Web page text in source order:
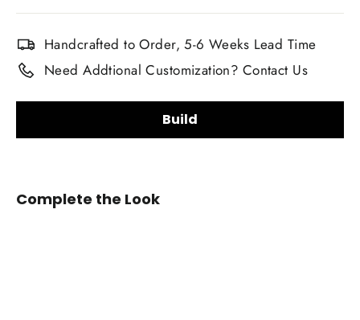
Handcrafted to Order, 5-6 Weeks Lead Time
Need Addtional Customization? Contact Us
Build
Complete the Look